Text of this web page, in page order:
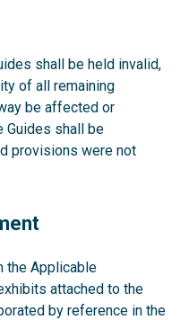
shall be held invalid,
of all remaining
be affected or
Guides shall be
provisions were not
the Applicable
attached to the
by reference in the